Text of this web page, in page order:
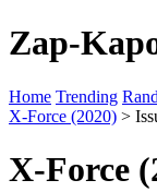
Zap-
Home Trending
X-Force (2020) >
X-Force